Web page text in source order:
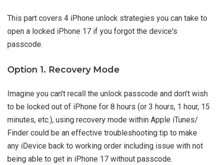
This part covers 4 iPhone unlock strategies you can take to
open a locked iPhone 17 if you forgot the device's
passcode.
Option 1. Recovery Mode
Imagine you can't recall the unlock passcode and don't wish
to be locked out of iPhone for 8 hours (or 3 hours, 1 hour, 15
minutes, etc.), using recovery mode within Apple iTunes/
Finder could be an effective troubleshooting tip to make
any iDevice back to working order including issue with not
being able to get in iPhone 17 without passcode.